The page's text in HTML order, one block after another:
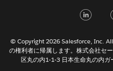
© Copyright 2026 Salesforce, Inc.
の権利者に帰属します。株式会社セ
区丸の内1-1-3 日本生命丸の内ガ